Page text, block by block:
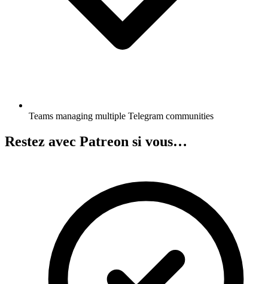
Teams managing multiple Telegram communities
Restez avec Patreon si vous…